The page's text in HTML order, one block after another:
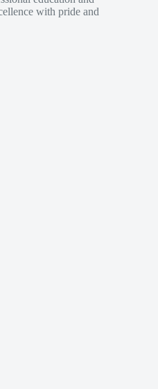
with pride and